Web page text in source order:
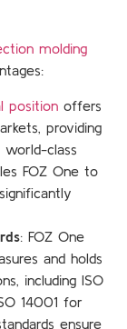
molding
position offers
providing
class
FOZ One to
: FOZ One
and holds
including ISO
14001 for
ensure